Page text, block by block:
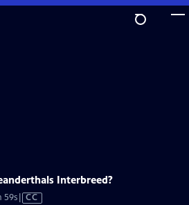
Interbreed?
59sVideo
CC